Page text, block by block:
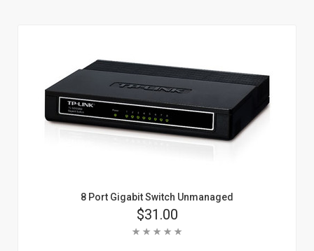
8 Port Gigabit Switch Unmanaged
Price
$31.00
Rating: